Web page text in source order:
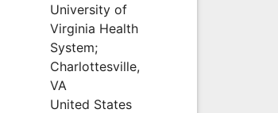
University of
Virginia Health
System;
Charlottesville,
VA
United States